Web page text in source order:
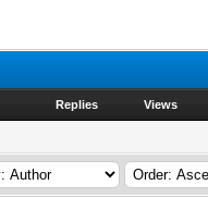
Replies Views